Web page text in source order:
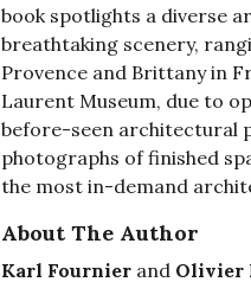
book spotlights a diverse
breathtaking scenery,
Provence and Brittany in
Laurent Museum, due to
before-seen architectural
photographs of finished
the most in-demand
About The Author
Karl Fournier and Olivier